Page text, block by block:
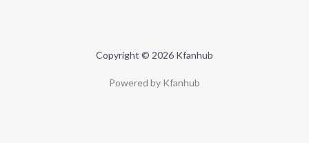
Copyright © 2026 Kfanhub
Powered by Kfanhub